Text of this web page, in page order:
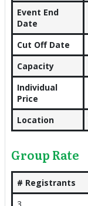
Event End
Date
Cut Off Date
Capacity
Individual
Price
Location
Group Rate
# Registrants
3